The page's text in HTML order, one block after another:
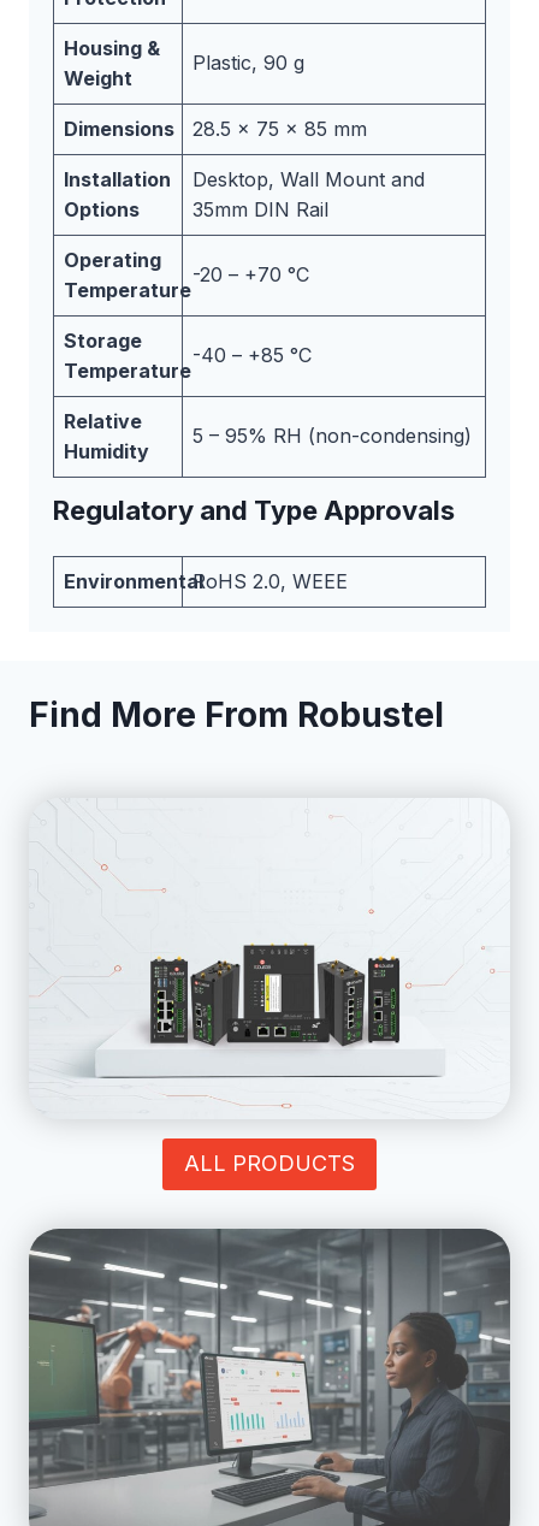
Housing &
Weight
Plastic, 90 g
Dimensions 28.5 x 75 x 85 mm
Installation
Options
Desktop, Wall Mount and
35mm DIN Rail
Operating
Temperature
-20 – +70 °C
Storage
Temperature
-40 – +85 °C
Relative
Humidity
5 – 95% RH (non-condensing)
Regulatory and Type Approvals
EnvironmentalRoHS 2.0, WEEE
Find More From Robustel
ALL PRODUCTS